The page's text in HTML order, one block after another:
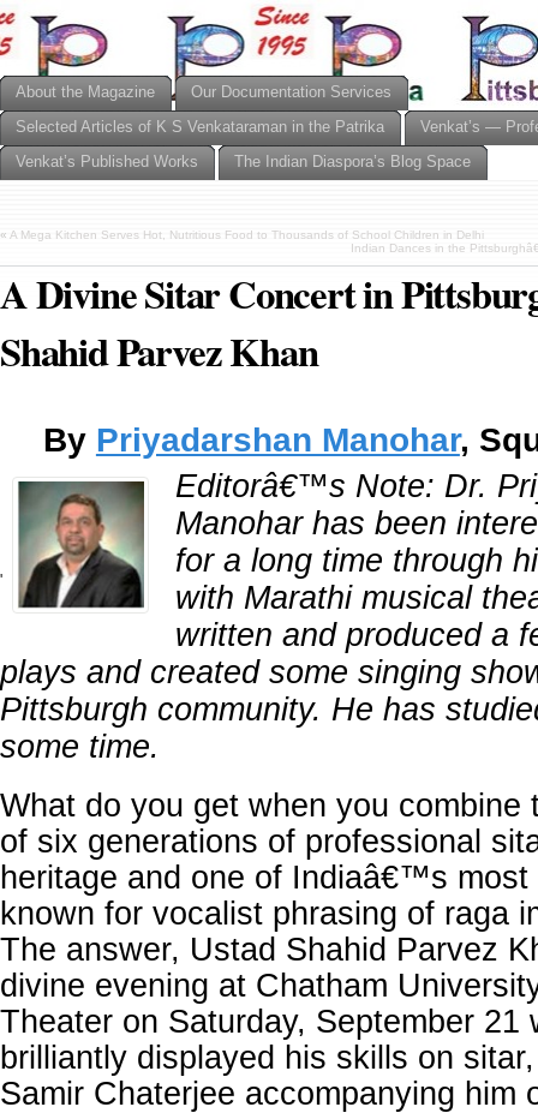
About the Magazine
Our Documentation Services
Selected Articles of K S Venkataraman in the Patrika
Venkat’s —
Venkat’s Published Works
The Indian Diaspora’s Blog Space
« A Mega Kitchen Serves Hot, Nutritious Food to Thousands of School Children in Delhi
Indian Dances in the
A Divine Sitar Concert in
Shahid Parvez Khan
By Priyadarshan Manohar,
Editorâ€™s Note: Dr.
Manohar has been
for a long time through
with Marathi musical
written and produced a
plays and created some singing
Pittsburgh community. He has
some time.
What do you get when you combine
of six generations of professional
heritage and one of Indiaâ€™s
known for vocalist phrasing of raga
The answer, Ustad Shahid Parvez
divine evening at Chatham
Theater on Saturday, September
brilliantly displayed his skills on
Samir Chaterjee accompanying him
'